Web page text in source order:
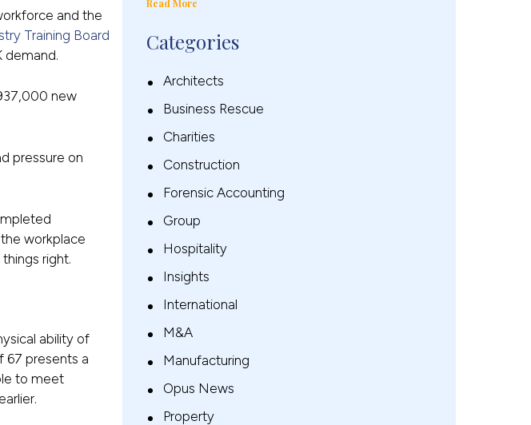
and the
Training Board
demand.
new
pressure on
workplace
right.
ability of
67 presents a
to meet
Read More
Categories
Architects
Business Rescue
Charities
Construction
Forensic Accounting
Group
Hospitality
Insights
International
M&A
Manufacturing
Opus News
Property